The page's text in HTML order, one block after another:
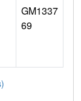
GM1337
69